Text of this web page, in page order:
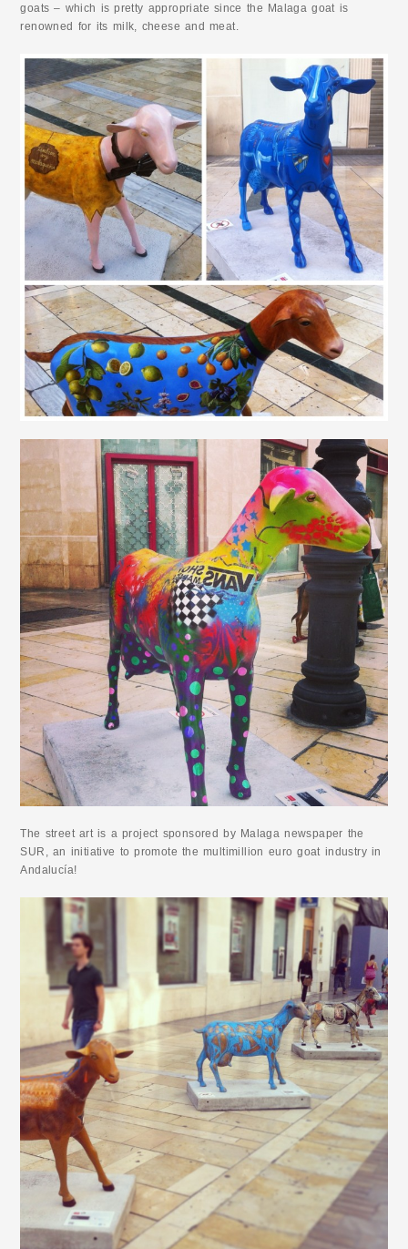
goats – which is pretty appropriate since the Malaga goat is
renowned for its milk, cheese and meat.
The street art is a project sponsored by Malaga newspaper the
SUR, an initiative to promote the multimillion euro goat industry in
Andalucía!